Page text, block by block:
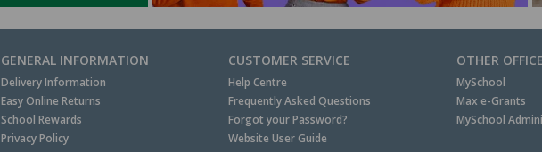
GENERAL INFORMATION
Delivery Information
Easy Online Returns
School Rewards
Privacy Policy
CUSTOMER SERVICE
Help Centre
Frequently Asked Questions
Forgot your Password?
Website User Guide
OTHER
MySchool
Max e-Grants
MySchool